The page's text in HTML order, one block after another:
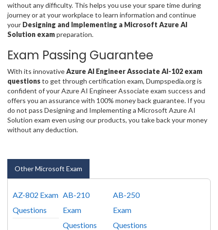
without any difficulty. This helps you use your spare time during
journey or at your workplace to learn information and continue
your Designing and Implementing a Microsoft Azure AI
Solution exampreparation.
Exam Passing Guarantee
With its innovativeAzure AI Engineer Associate AI-102 exam
questionsto get through certification exam, Dumpspedia.org is
confident of your Azure AI Engineer Associate exam success and
offers you an assurance with 100% money back guarantee. If you
do not pass Designing and Implementing a Microsoft Azure AI
Solution exam even using our products, you take back your money
without any deduction.
Other Microsoft Exam
AZ-802 Exam
Questions
AB-210
Exam
Questions
AB-250
Exam
Questions